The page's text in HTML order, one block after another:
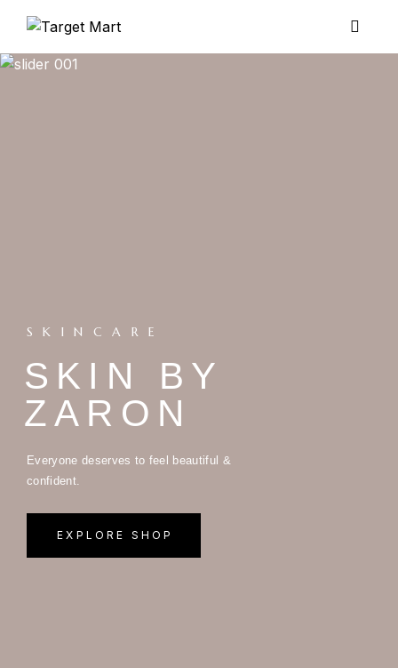
SKINCARE
SKIN BY
ZARON
Everyone deserves to feel beautiful &
confident.
EXPLORE SHOP